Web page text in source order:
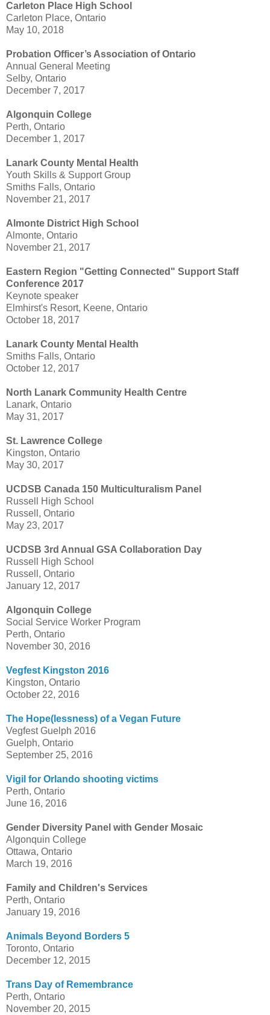
Carleton Place High School
Carleton Place, Ontario
May 10, 2018
Probation Officer’s Association of Ontario
Annual General Meeting
Selby, Ontario
December 7, 2017
Algonquin College
Perth, Ontario
December 1, 2017
Lanark County Mental Health
Youth Skills & Support Group
Smiths Falls, Ontario
November 21, 2017
Almonte District High School
Almonte, Ontario
November 21, 2017
Eastern Region "Getting Connected" Support Staff
Conference 2017
Keynote speaker
Elmhirst's Resort, Keene, Ontario
October 18, 2017
Lanark County Mental Health
Smiths Falls, Ontario
October 12, 2017
North Lanark Community Health Centre
Lanark, Ontario
May 31, 2017
St. Lawrence College
Kingston, Ontario
May 30, 2017
UCDSB Canada 150 Multiculturalism Panel
Russell High School
Russell, Ontario
May 23, 2017
UCDSB 3rd Annual GSA Collaboration Day
Russell High School
Russell, Ontario
January 12, 2017
Algonquin College
Social Service Worker Program
Perth, Ontario
November 30, 2016
Vegfest Kingston 2016
Kingston, Ontario
October 22, 2016
The Hope(lessness) of a Vegan Future
Vegfest Guelph 2016
Guelph, Ontario
September 25, 2016
Vigil for Orlando shooting victims
Perth, Ontario
June 16, 2016
Gender Diversity Panel with Gender Mosaic
Algonquin College
Ottawa, Ontario
March 19, 2016
Family and Children's Services
Perth, Ontario
January 19, 2016
Animals Beyond Borders 5
Toronto, Ontario
December 12, 2015
Trans Day of Remembrance
Perth, Ontario
November 20, 2015